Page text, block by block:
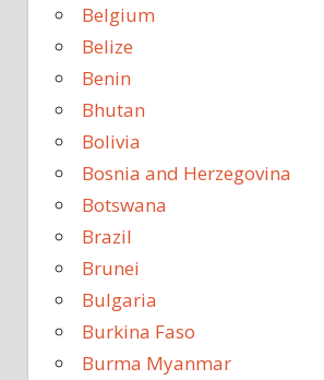
Belgium
Belize
Benin
Bhutan
Bolivia
Bosnia and Herzegovina
Botswana
Brazil
Brunei
Bulgaria
Burkina Faso
Burma Myanmar